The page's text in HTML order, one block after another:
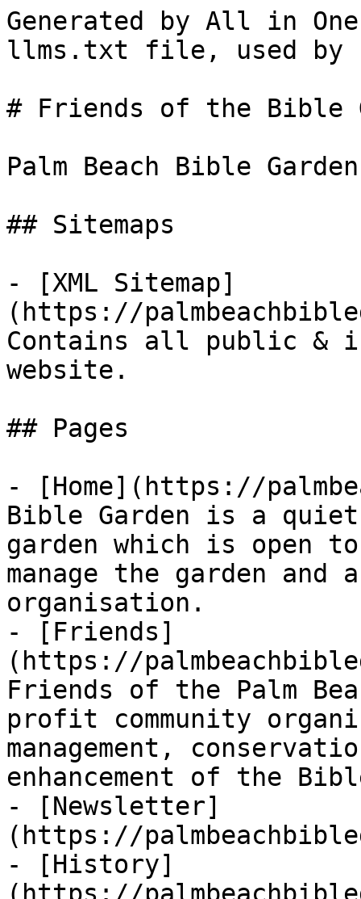
Generated by All in
llms.txt file, used by
# Friends of the Bible
Palm Beach Bible Garden
## Sitemaps
- [XML Sitemap]
(https://
Contains all public &
website.
## Pages
- [Home](https://
Bible Garden is a
garden which is open
manage the garden
organisation.
- [Friends]
(https://
Friends of the Palm
profit community
management,
enhancement of the
- [Newsletter]
(https://
- [History]